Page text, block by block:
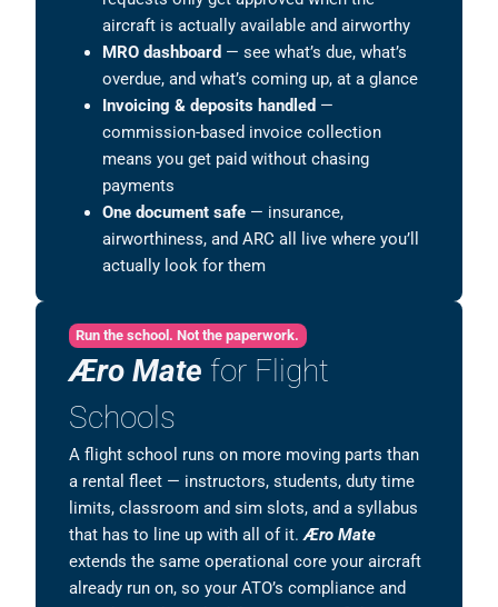
aircraft is actually available and airworthy
MRO dashboard — see what’s due, what’s
overdue, and what’s coming up, at a glance
Invoicing & deposits handled —
commission-based invoice collection
means you get paid without chasing
payments
One document safe — insurance,
airworthiness, and ARC all live where you’ll
actually look for them
Run the school. Not the paperwork.
Æro Mate for Flight
Schools
A flight school runs on more moving parts than
a rental fleet — instructors, students, duty time
limits, classroom and sim slots, and a syllabus
that has to line up with all of it.Æro Mate
extends the same operational core your aircraft
already run on, so your ATO’s compliance and